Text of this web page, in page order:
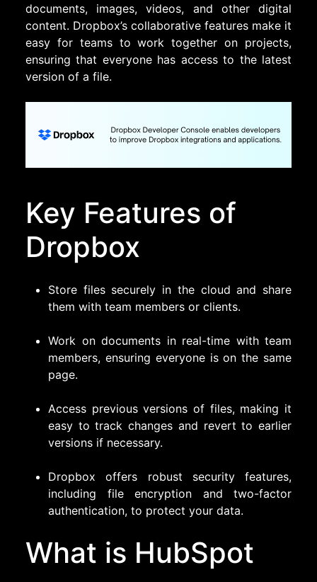
documents, images, videos, and other digital
content. Dropbox’s collaborative features make it
easy for teams to work together on projects,
ensuring that everyone has access to the latest
version of a file.
Key Features of
Dropbox
Store files securely in the cloud and share
them with team members or clients.
Work on documents in real-time with team
members, ensuring everyone is on the same
page.
Access previous versions of files, making it
easy to track changes and revert to earlier
versions if necessary.
Dropbox offers robust security features,
including file encryption and two-factor
authentication, to protect your data.
What is HubSpot